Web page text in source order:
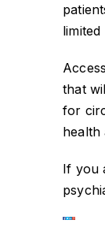
limited
that
for
health
If you